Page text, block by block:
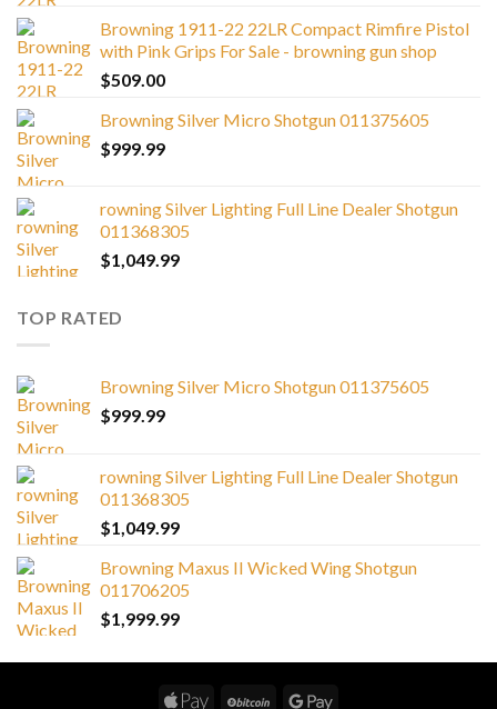
Browning 1911-22 22LR Compact Rimfire Pistol
with Pink Grips For Sale - browning gun shop
$509.00
Browning Silver Micro Shotgun 011375605
$999.99
rowning Silver Lighting Full Line Dealer Shotgun
011368305
$1,049.99
TOP RATED
Browning Silver Micro Shotgun 011375605
$999.99
rowning Silver Lighting Full Line Dealer Shotgun
011368305
$1,049.99
Browning Maxus II Wicked Wing Shotgun
011706205
$1,999.99